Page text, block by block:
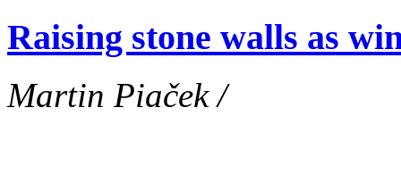
Raising stone walls as
Martin Piaček /